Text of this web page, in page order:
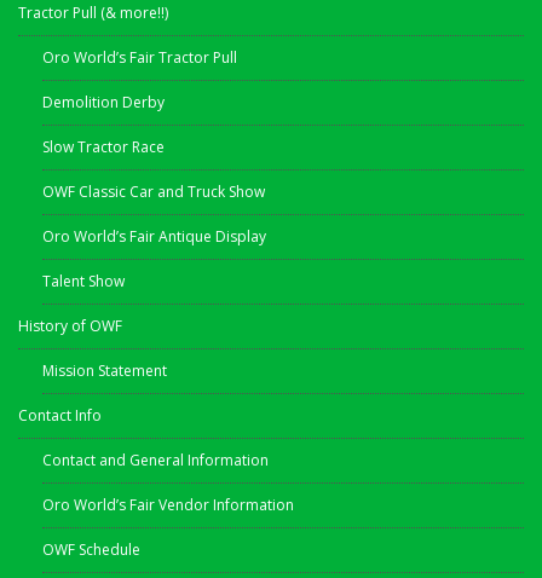
Tractor Pull (& more!!)
Oro World’s Fair Tractor Pull
Demolition Derby
Slow Tractor Race
OWF Classic Car and Truck Show
Oro World’s Fair Antique Display
Talent Show
History of OWF
Mission Statement
Contact Info
Contact and General Information
Oro World’s Fair Vendor Information
OWF Schedule